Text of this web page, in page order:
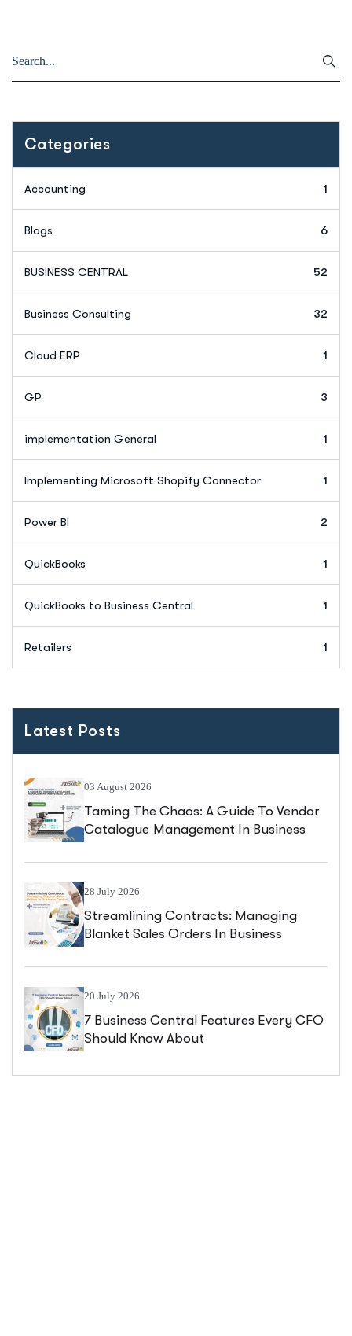
Categories
Accounting 1
Blogs 6
BUSINESS CENTRAL 52
Business Consulting 32
Cloud ERP 1
GP 3
implementation General 1
Implementing Microsoft Shopify Connector 1
Power BI 2
QuickBooks 1
QuickBooks to Business Central 1
Retailers 1
Latest Posts
03 August 2026
Taming The Chaos: A Guide To Vendor
Catalogue Management In Business
28 July 2026
Streamlining Contracts: Managing
Blanket Sales Orders In Business
20 July 2026
7 Business Central Features Every CFO
Should Know About